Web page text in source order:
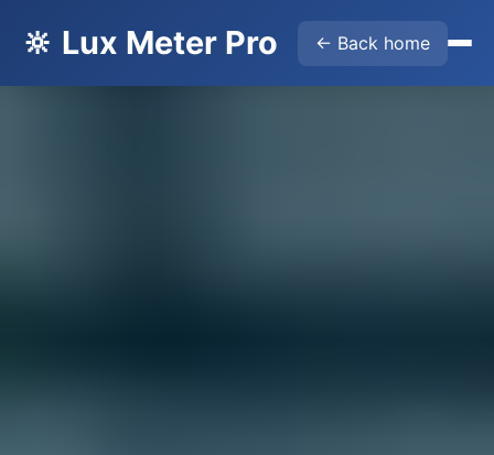
🔆 Lux Meter Pro ← Back home